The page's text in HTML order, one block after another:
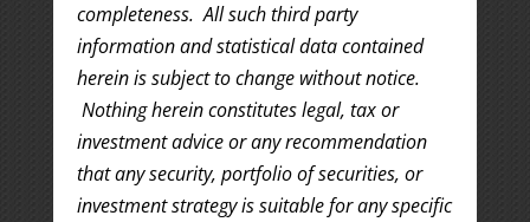
completeness. All such third party
information and statistical data contained
herein is subject to change without notice.
Nothing herein constitutes legal, tax or
investment advice or any recommendation
that any security, portfolio of securities, or
investment strategy is suitable for any specific